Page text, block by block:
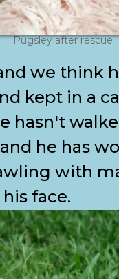
Pugsley after rescue
we think
kept in a
hasn't
he has
with
face.